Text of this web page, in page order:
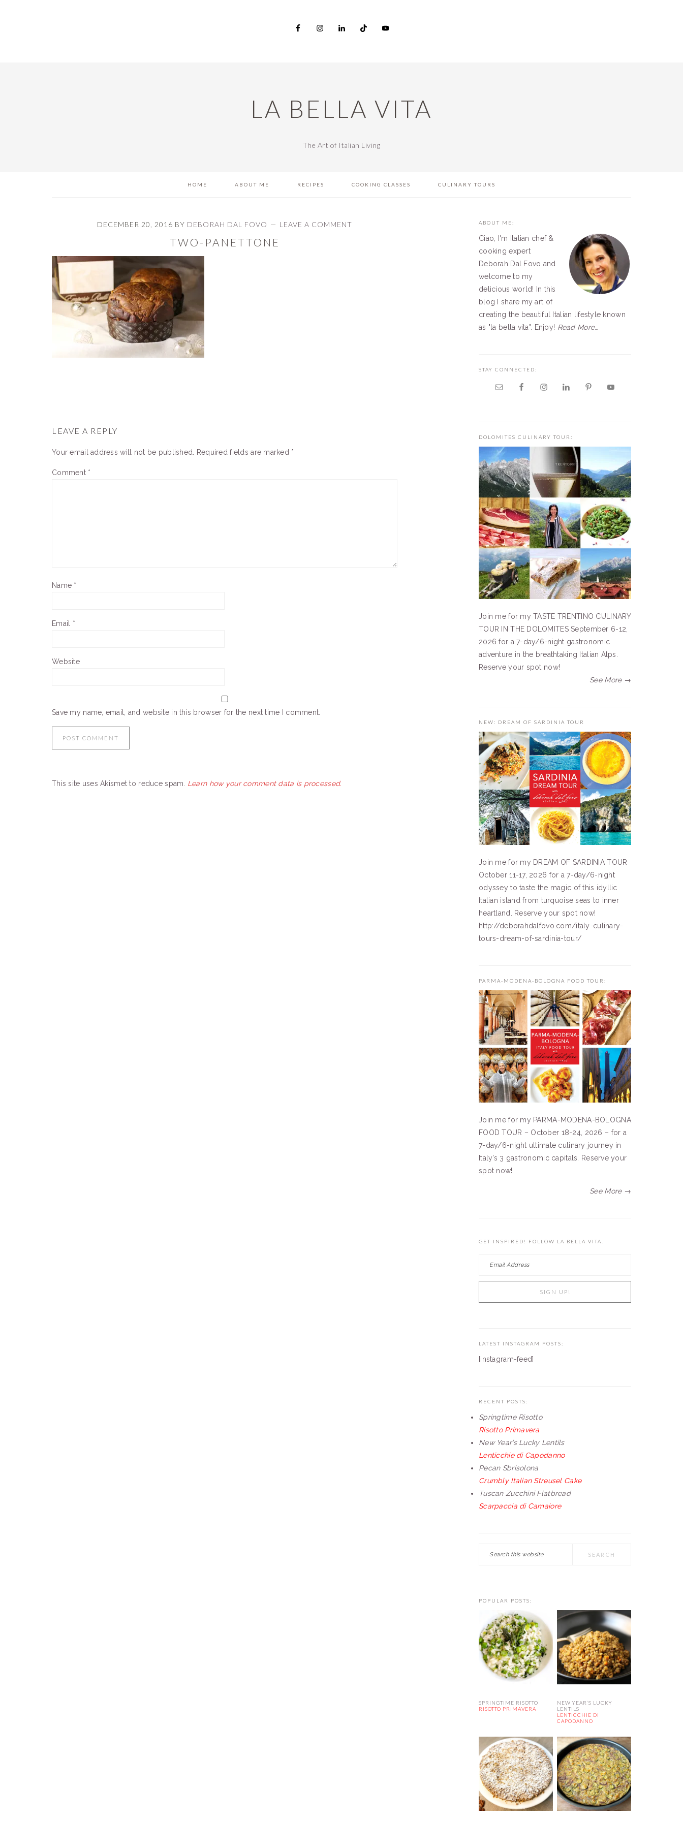
LA BELLA VITA
The Art of Italian Living
HOME ABOUT ME RECIPES COOKING CLASSES CULINARY TOURS
DECEMBER 20, 2016 BY DEBORAH DAL FOVO LEAVE A COMMENT
TWO-PANETTONE
INTERACTIONS
LEAVE A REPLY
Your email address will not be published. Required fields are marked *
Comment *
Name *
Email *
Website
Save my name, email, and website in this browser for the next time I comment.
This site uses Akismet to reduce spam. Learn how your comment data is processed.
PRIMARY
SIDEBAR
ABOUT ME:
Ciao, I'm Italian chef &
cooking expert
Deborah Dal Fovo and
welcome to my
delicious world! In this
blog I share my art of
creating the beautiful Italian lifestyle known
as "la bella vita". Enjoy! Read More…
STAY CONNECTED:
DOLOMITES CULINARY TOUR:
Join me for my TASTE TRENTINO CULINARY
TOUR IN THE DOLOMITES September 6-12,
2026 for a 7-day/6-night gastronomic
adventure in the breathtaking Italian Alps.
Reserve your spot now!
See More →
NEW: DREAM OF SARDINIA TOUR
Join me for my DREAM OF SARDINIA TOUR
October 11-17, 2026 for a 7-day/6-night
odyssey to taste the magic of this idyllic
Italian island from turquoise seas to inner
heartland. Reserve your spot now!
http://deborahdalfovo.com/italy-culinary-
tours-dream-of-sardinia-tour/
PARMA-MODENA-BOLOGNA FOOD TOUR:
Join me for my PARMA-MODENA-BOLOGNA
FOOD TOUR – October 18-24, 2026 – for a
7-day/6-night ultimate culinary journey in
Italy’s 3 gastronomic capitals. Reserve your
spot now!
See More →
GET INSPIRED! FOLLOW LA BELLA VITA.
LATEST INSTAGRAM POSTS:
[instagram-feed]
RECENT POSTS:
Springtime Risotto
Risotto Primavera
New Year’s Lucky Lentils
Lenticchie di Capodanno
Pecan Sbrisolona
Crumbly Italian Streusel Cake
Tuscan Zucchini Flatbread
Scarpaccia di Camaiore
POPULAR POSTS:
SPRINGTIME RISOTTO
RISOTTO PRIMAVERA
NEW YEAR’S LUCKY
LENTILS
LENTICCHIE DI
CAPODANNO